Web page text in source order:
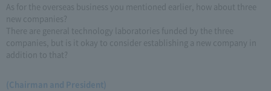
As for the overseas business you mentioned earlier, how about three
new companies?
There are general technology laboratories funded by the three
companies, but is it okay to consider establishing a new company in
addition to that?
(Chairman and President)